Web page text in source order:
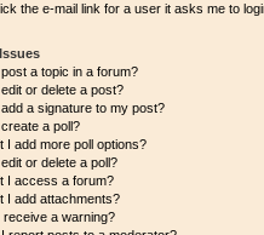
the e-mail link for a user it asks me to
a topic in a forum?
or delete a post?
a signature to my post?
a poll?
I add more poll options?
or delete a poll?
I access a forum?
I add attachments?
receive a warning?